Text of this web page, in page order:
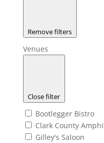
Remove filters
Venues
Close filter
Bootlegger Bistro
Clark County
Gilley's Saloon